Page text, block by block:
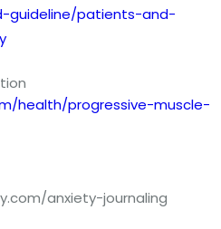
guideline/patients-and-
health/progressive-muscle-
anxiety-journaling